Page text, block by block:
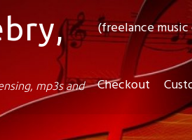
mp3s and
(freelance
Checkout